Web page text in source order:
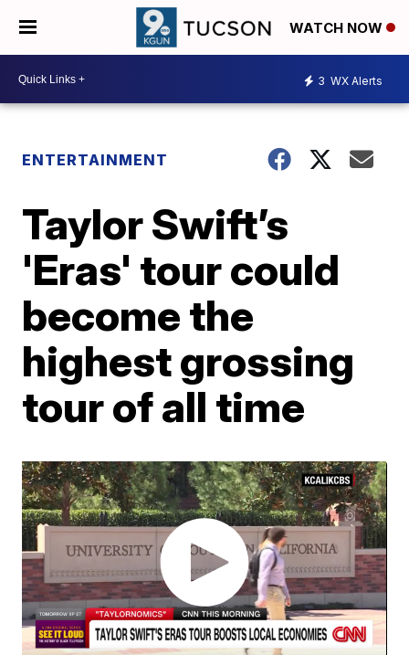
WATCH NOW
3 WX Alerts
ENTERTAINMENT
Taylor Swift’s
'Eras' tour could
become the
highest grossing
tour of all time